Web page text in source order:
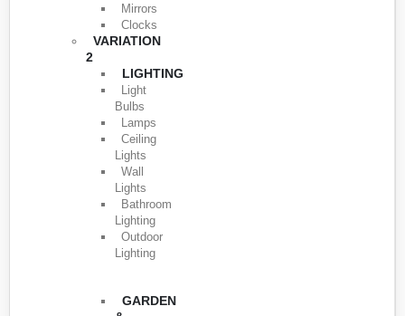
Mirrors
Clocks
VARIATION
2
LIGHTING
Light
Bulbs
Lamps
Ceiling
Lights
Wall
Lights
Bathroom
Lighting
Outdoor
Lighting
GARDEN